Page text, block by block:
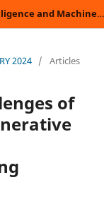
International Journal of Artificial Intelligence and Machine Learning
2024 / Articles
of